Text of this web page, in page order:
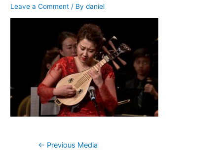
Leave a Comment / Bydaniel
Post
← Previous Media